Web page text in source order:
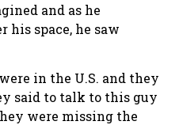
and as he
his space, he saw
in the U.S. and they
said to talk to this guy
were missing the